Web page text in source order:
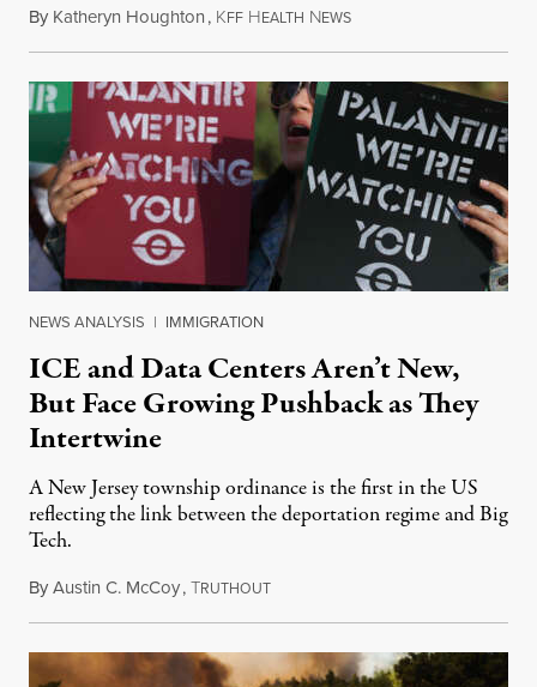
By Katheryn Houghton, KFF HEALTH NEWSAugust 8, 2026
NEWS ANALYSIS | IMMIGRATION
ICE and Data Centers Aren’t New,
But Face Growing Pushback as They
Intertwine
A New Jersey township ordinance is the first in the US
reflecting the link between the deportation regime and Big
Tech.
ByAustin C. McCoy,TRUTHOUTAugust 8, 2026